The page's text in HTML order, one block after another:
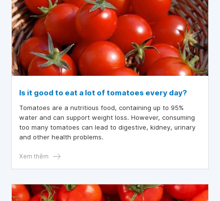
Is it good to eat a lot of tomatoes every day?
Tomatoes are a nutritious food, containing up to 95%
water and can support weight loss. However, consuming
too many tomatoes can lead to digestive, kidney, urinary
and other health problems.
Xem thêm